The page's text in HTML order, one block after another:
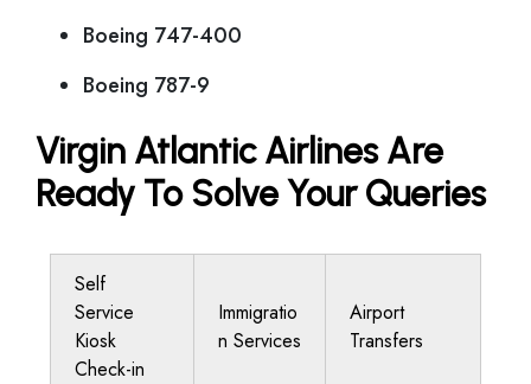
Boeing 747-400
Boeing 787-9
Virgin Atlantic Airlines Are
Ready To Solve Your Queries
Self
Service
Kiosk
Check-in
Immigratio
n Services
Airport
Transfers